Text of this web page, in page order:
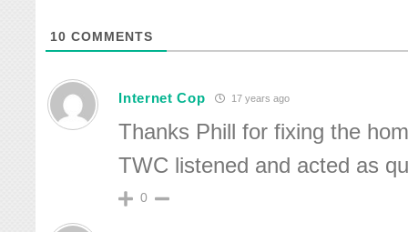
10 COMMENTS
Internet Cop 17 years ago
Thanks Phill for fixing the
TWC listened and acted as
0